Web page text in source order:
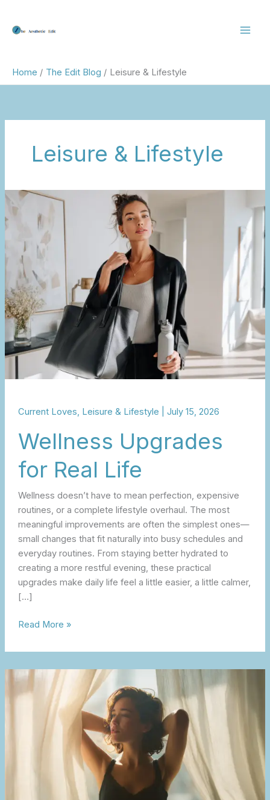
content
Home The Edit Blog Leisure & Lifestyle
Leisure & Lifestyle
Current Loves, Leisure & Lifestyle July 15, 2026
Wellness Upgrades
for Real Life
Wellness doesn’t have to mean perfection, expensive
routines, or a complete lifestyle overhaul. The most
meaningful improvements are often the simplest ones—
small changes that fit naturally into busy schedules and
everyday routines. From staying better hydrated to
creating a more restful evening, these practical
upgrades make daily life feel a little easier, a little calmer,
[…]
Wellness
Upgrades
Real
Life
Read More »
A
Self